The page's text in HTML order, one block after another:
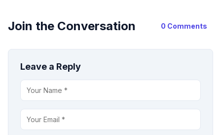
Join the Conversation 0 Comments
Leave a Reply